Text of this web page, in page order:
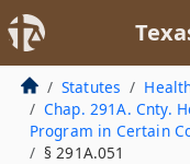
Statutes
Chap. 291A. Cnty.
Program in Certain
§ 291A.051